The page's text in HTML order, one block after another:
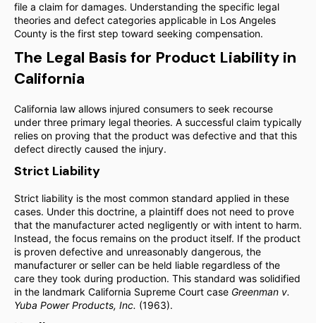
file a claim for damages. Understanding the specific legal
theories and defect categories applicable in Los Angeles
County is the first step toward seeking compensation.
The Legal Basis for Product Liability in
California
California law allows injured consumers to seek recourse
under three primary legal theories. A successful claim typically
relies on proving that the product was defective and that this
defect directly caused the injury.
Strict Liability
Strict liability is the most common standard applied in these
cases. Under this doctrine, a plaintiff does not need to prove
that the manufacturer acted negligently or with intent to harm.
Instead, the focus remains on the product itself. If the product
is proven defective and unreasonably dangerous, the
manufacturer or seller can be held liable regardless of the
care they took during production. This standard was solidified
in the landmark California Supreme Court case Greenman v.
Yuba Power Products, Inc. (1963).